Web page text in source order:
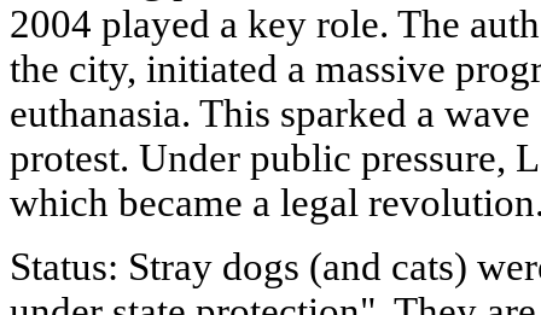
2004 played a key role. The
the city, initiated a massive
euthanasia. This sparked a
protest. Under public pressure,
which became a legal
Status: Stray dogs (and cats)